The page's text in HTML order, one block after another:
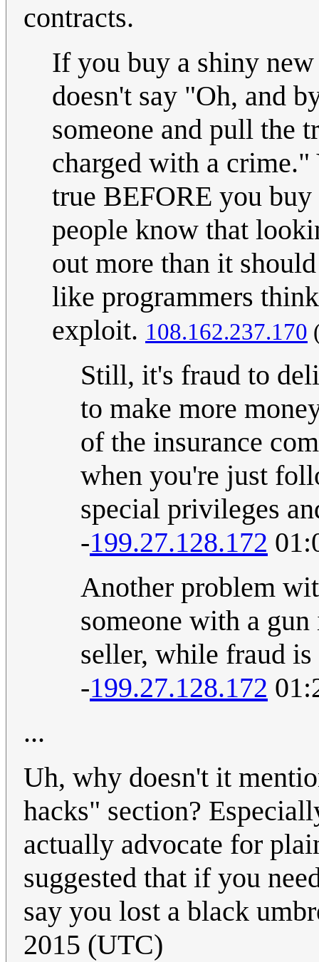
contracts.
If you buy a shiny
doesn't say "Oh, and
someone and pull the
charged with a
true BEFORE you
people know that
out more than it
like programmers
exploit. 108.162.237.170
Still, it's fraud to
to make more
of the insurance
when you're just
special privileges
-199.27.128.172
Another problem
someone with a
seller, while fraud
-199.27.128.172
...
Uh, why doesn't it
hacks" section?
actually advocate for
suggested that if you
say you lost a black
2015 (UTC)